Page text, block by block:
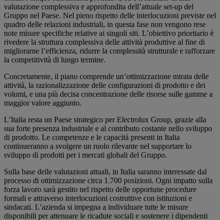
valutazione complessiva e approfondita dell’attuale set-up del
Gruppo nel Paese. Nel pieno rispetto delle interlocuzioni previste nel
quadro delle relazioni industriali, in questa fase non vengono rese
note misure specifiche relative ai singoli siti. L’obiettivo prioritario è
rivedere la struttura complessiva delle attività produttive al fine di
migliorarne l’efficienza, ridurre la complessità strutturale e rafforzare
la competitività di lungo termine.
Concretamente, il piano comprende un’ottimizzazione mirata delle
attività, la razionalizzazione delle configurazioni di prodotto e dei
volumi, e una più decisa concentrazione delle risorse sulle gamme a
maggior valore aggiunto.
L’Italia resta un Paese strategico per Electrolux Group, grazie alla
sua forte presenza industriale e al contributo costante nello sviluppo
di prodotto. Le competenze e le capacità presenti in Italia
continueranno a svolgere un ruolo rilevante nel supportare lo
sviluppo di prodotti per i mercati globali del Gruppo.
Sulla base delle valutazioni attuali, in Italia saranno interessate dal
processo di ottimizzazione circa 1.700 posizioni. Ogni impatto sulla
forza lavoro sarà gestito nel rispetto delle opportune procedure
formali e attraverso interlocuzioni costruttive con istituzioni e
sindacati. L’azienda si impegna a individuare tutte le misure
disponibili per attenuare le ricadute sociali e sostenere i dipendenti